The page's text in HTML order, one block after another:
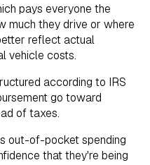
pays everyone the
much they drive or where
reflect actual
vehicle costs.
according to IRS
go toward
of taxes.
out-of-pocket spending
that they're being